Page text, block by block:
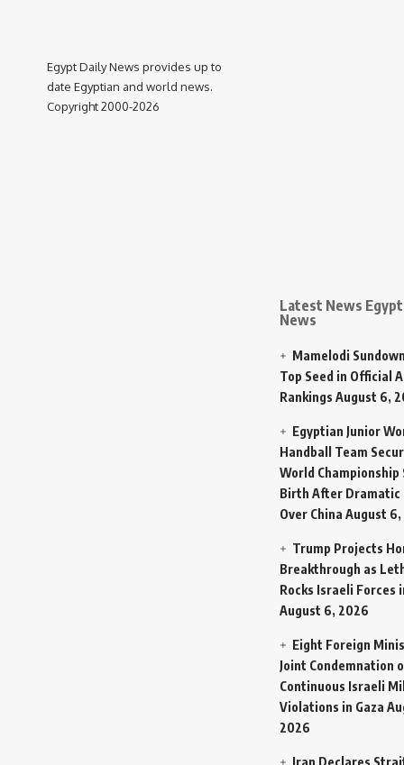
Egypt Daily News provides up to
date Egyptian and world news.
Copyright 2000-2026
Latest News
News
Mamelodi
Top Seed in Official
Rankings August 6,
Egyptian Junior
Handball Team
World Championship
Birth After Dramatic
Over China August 6,
Trump Projects
Breakthrough as
Rocks Israeli Forces
August 6, 2026
Eight Foreign
Joint Condemnation
Continuous Israeli
Violations in Gaza
2026
Iran Declares